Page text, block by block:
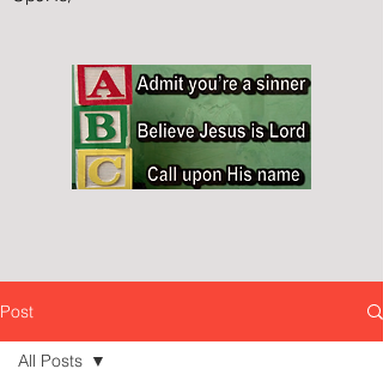
Post
All Posts